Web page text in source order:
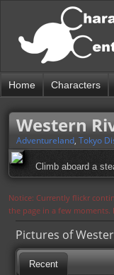
Home Characters
Western
Adventureland, Tokyo
Climb aboard a
Notice: Currently flickr
the page in a few moments.
Pictures of
Recent